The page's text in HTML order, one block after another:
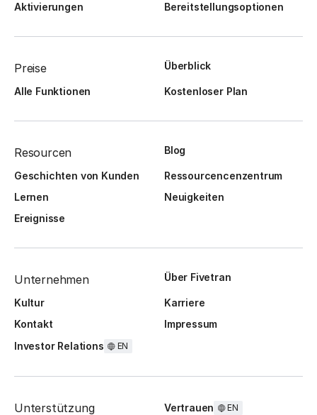
Aktivierungen
Bereitstellungsoptionen
Preise Überblick
Alle Funktionen Kostenloser Plan
Resourcen Blog
Geschichten von Kunden
Ressourcencenzentrum
Lernen
Neuigkeiten
Ereignisse
Unternehmen Über Fivetran
Kultur
Karriere
Kontakt
Impressum
Investor Relations
EN
Unterstützung Vertrauen EN